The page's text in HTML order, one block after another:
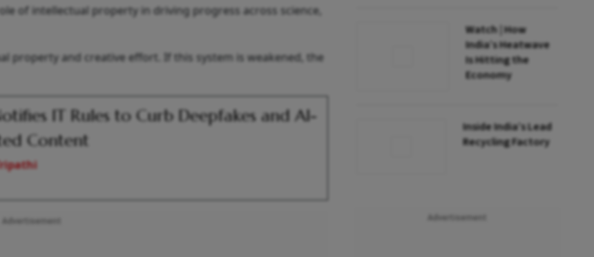
of intellectual property in driving progress across science,
property and creative effort. If this system is weakened, the
IT Rules to Curb Deepfakes and AI-
Content
Watch | How
India’s Heatwave
Is Hitting the
Economy
Inside India’s Lead
Recycling Factory